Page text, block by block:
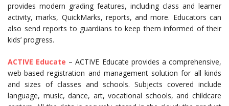
provides modern grading features, including class and learner
activity, marks, QuickMarks, reports, and more. Educators can
also send reports to guardians to keep them informed of their
kids’ progress.
ACTIVE Educate – ACTIVE Educate provides a comprehensive,
web-based registration and management solution for all kinds
and sizes of classes and schools. Subjects covered include
language, music, dance, art, vocational schools, and childcare